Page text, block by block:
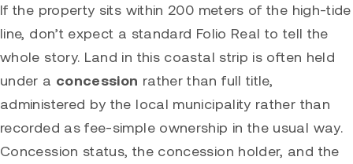
If the property sits within 200 meters of the high-tide
line, don’t expect a standard Folio Real to tell the
whole story. Land in this coastal strip is often held
under a concession rather than full title,
administered by the local municipality rather than
recorded as fee-simple ownership in the usual way.
Concession status, the concession holder, and the